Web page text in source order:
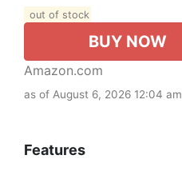
out of stock
BUY NOW
Amazon.com
as of August 6, 2026 12:04 am
Features